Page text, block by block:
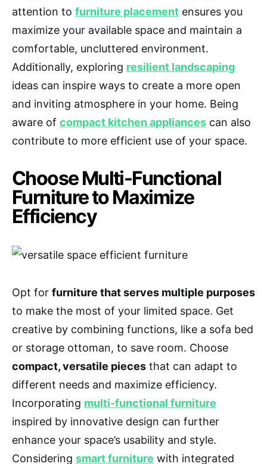
attention to furniture placement ensures you
maximize your available space and maintain a
comfortable, uncluttered environment.
Additionally, exploring resilient landscaping
ideas can inspire ways to create a more open
and inviting atmosphere in your home. Being
aware of compact kitchen appliances can also
contribute to more efficient use of your space.
Choose Multi-Functional
Furniture to Maximize
Efficiency
Opt for furniture that serves multiple purposes
to make the most of your limited space. Get
creative by combining functions, like a sofa bed
or storage ottoman, to save room. Choose
compact, versatile pieces that can adapt to
different needs and maximize efficiency.
Incorporating multi-functional furniture
inspired by innovative design can further
enhance your space’s usability and style.
Considering smart furniture with integrated